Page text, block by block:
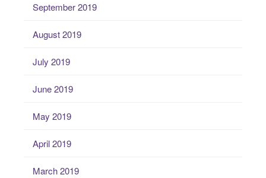
September 2019
August 2019
July 2019
June 2019
May 2019
April 2019
March 2019